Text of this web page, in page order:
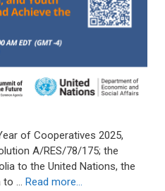
of Cooperatives 2025,
A/RES/78/175; the
to the United Nations, the
to … Read more…